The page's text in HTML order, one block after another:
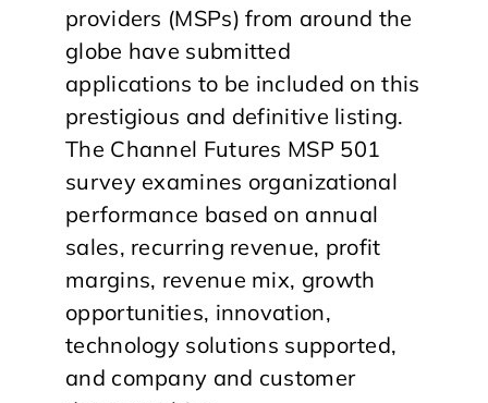
providers (MSPs) from around the
globe have submitted
applications to be included on this
prestigious and definitive listing.
The Channel Futures MSP 501
survey examines organizational
performance based on annual
sales, recurring revenue, profit
margins, revenue mix, growth
opportunities, innovation,
technology solutions supported,
and company and customer